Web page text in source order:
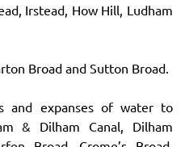
Irstead, How Hill, Ludham
Broad and Sutton Broad.
and expanses of water to
& Dilham Canal, Dilham